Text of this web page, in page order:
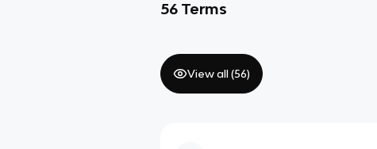
56 Terms
View all (56)